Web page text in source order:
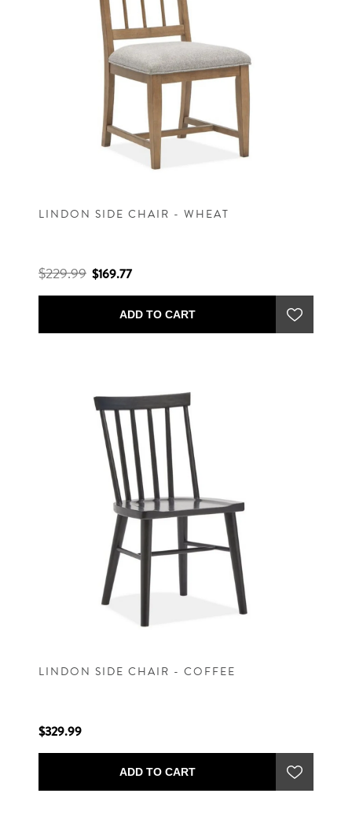
LINDON SIDE CHAIR - WHEAT
$229.99 $169.77
ADD TO CART
LINDON SIDE CHAIR - COFFEE
$329.99
ADD TO CART